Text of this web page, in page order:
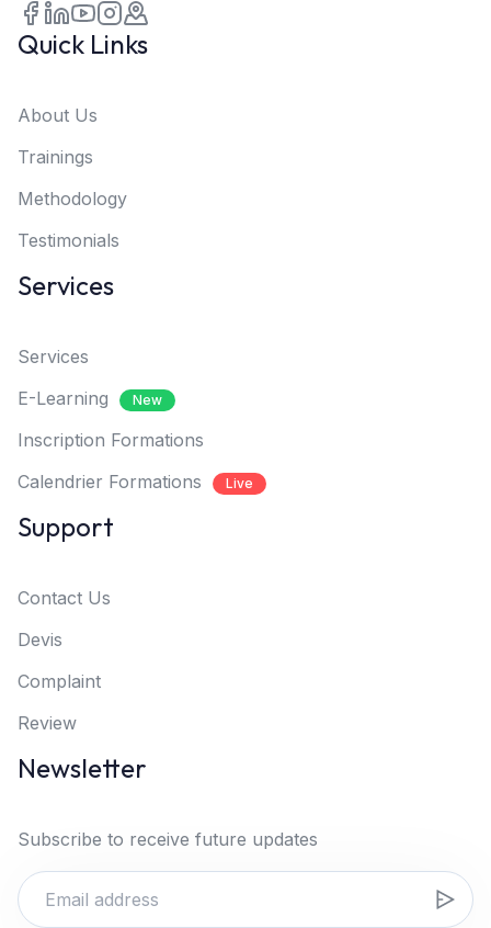
Quick Links
About Us
Trainings
Methodology
Testimonials
Services
Services
E-Learning
New
Inscription Formations
Calendrier Formations
Live
Support
Contact Us
Devis
Complaint
Review
Newsletter
Subscribe to receive future updates